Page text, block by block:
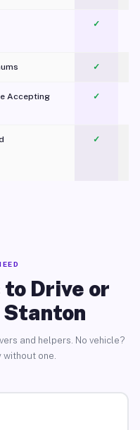
✓
✓
Accepting ✓
✓
Drive or
Stanton
and helpers. No vehicle?
without one.